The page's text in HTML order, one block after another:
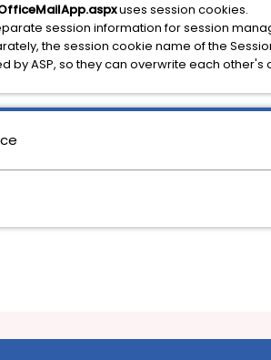
uses session cookies.
session information for session
the session cookie name of the
by ASP, so they can overwrite each other's